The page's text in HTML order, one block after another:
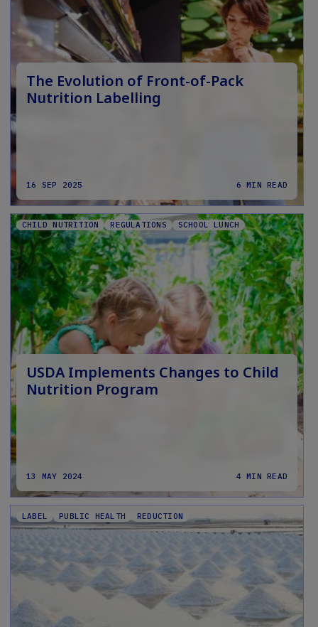
The Evolution of Front-of-Pack
Nutrition Labelling
16 SEP 2025 6 MIN READ
CHILD NUTRITION REGULATIONS SCHOOL LUNCH
USDA Implements Changes to Child
Nutrition Program
13 MAY 2024 4 MIN READ
LABEL PUBLIC HEALTH REDUCTION